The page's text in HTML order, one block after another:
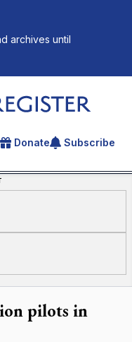
archives until
for an article
Donate Subscribe
pilots in